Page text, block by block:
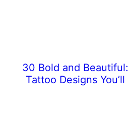
30 Bold and
Tattoo Designs